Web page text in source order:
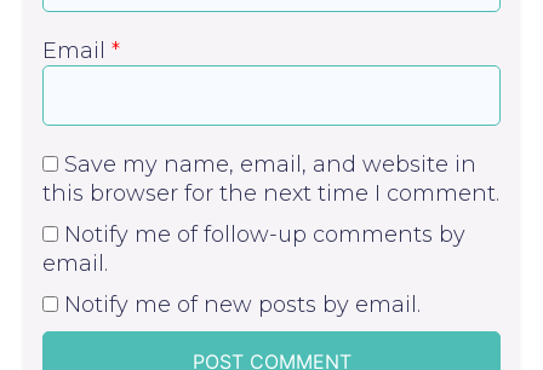
Email *
Save my name, email, and website in
this browser for the next time I comment.
Notify me of follow-up comments by
email.
Notify me of new posts by email.